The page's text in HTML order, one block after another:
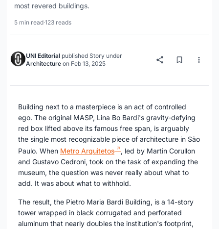
most revered buildings.
5 min read·123 reads
UNI Editorial published Story under
Architecture on Feb 13, 2025
Building next to a masterpiece is an act of controlled
ego. The original MASP, Lina Bo Bardi's gravity-defying
red box lifted above its famous free span, is arguably
the single most recognizable piece of architecture in São
Paulo. When Metro Arquitetos
, led by Martin Corullon
and Gustavo Cedroni, took on the task of expanding the
museum, the question was never really about what to
add. It was about what to withhold.
The result, the Pietro Maria Bardi Building, is a 14-story
tower wrapped in black corrugated and perforated
aluminum that nearly doubles the institution's footprint,